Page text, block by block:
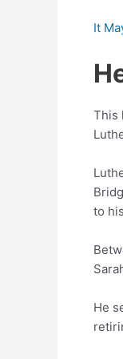
It
This
to
He